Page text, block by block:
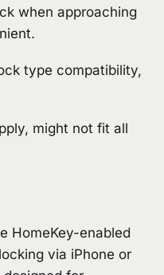
when approaching
type compatibility,
might not fit all
HomeKey-enabled
via iPhone or